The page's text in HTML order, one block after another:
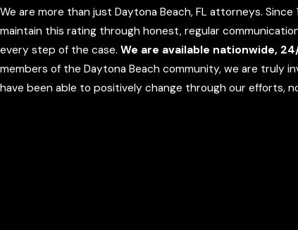
We are more than just Daytona Beach, FL attorneys.
maintain this rating through honest, regular
every step of the case. We are available nationwide,
members of the Daytona Beach community, we are truly
have been able to positively change through our efforts,